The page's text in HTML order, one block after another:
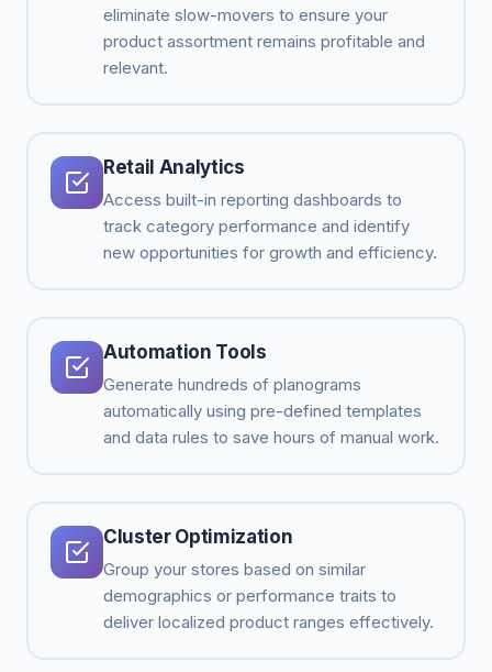
eliminate slow-movers to ensure your
product assortment remains profitable and
relevant.
Retail Analytics
Access built-in reporting dashboards to
track category performance and identify
new opportunities for growth and efficiency.
Automation Tools
Generate hundreds of planograms
automatically using pre-defined templates
and data rules to save hours of manual work.
Cluster Optimization
Group your stores based on similar
demographics or performance traits to
deliver localized product ranges effectively.